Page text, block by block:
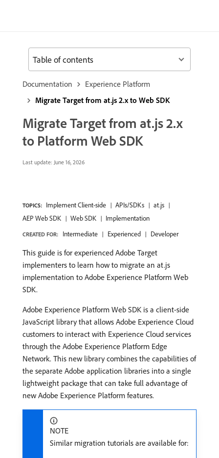
Documentation
Experience Platform
Migrate Target from at.js 2.x to Web SDK
Migrate Target from at.js 2.x
to Platform Web SDK
Last update: June 16, 2026
TOPICS: Implement Client-side APIs/SDKs
at.js
AEP Web SDK
Web SDK Implementation
CREATED FOR: Intermediate Experienced Developer
This guide is for experienced Adobe Target
implementers to learn how to migrate an at.js
implementation to Adobe Experience Platform Web
SDK.
Adobe Experience Platform Web SDK is a client-side
JavaScript library that allows Adobe Experience Cloud
customers to interact with Experience Cloud services
through the Adobe Experience Platform Edge
Network. This new library combines the capabilities of
the separate Adobe application libraries into a single
lightweight package that can take full advantage of
new Adobe Experience Platform features.
NOTE
Similar migration tutorials are available for:
Table of contents